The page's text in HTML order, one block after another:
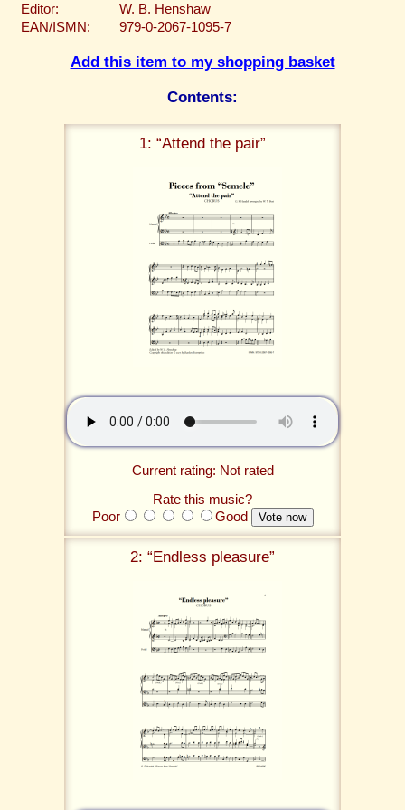
Editor:
W. B. Henshaw
EAN/ISMN:
979-0-2067-1095-7
Add this item to my shopping basket
Contents:
1: “Attend the pair”
Current rating: Not rated
Rate this music?
Poor
Good
2: “Endless pleasure”